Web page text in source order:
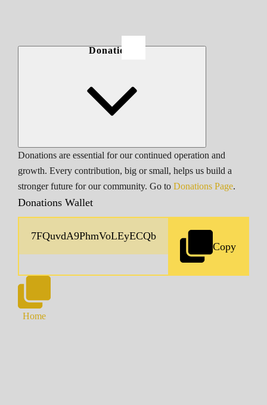
Donations
Donations are essential for our continued operation and
growth. Every contribution, big or small, helps us build a
stronger future for our community. Go to Donations Page.
Donations Wallet
Copy
Home